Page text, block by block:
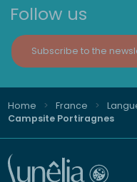
Follow us
Subscribe to the
Home France
Campsite Portiragnes